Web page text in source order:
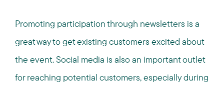
Promoting participation through newsletters is a
great way to get existing customers excited about
the event. Social media is also an important outlet
for reaching potential customers, especially during